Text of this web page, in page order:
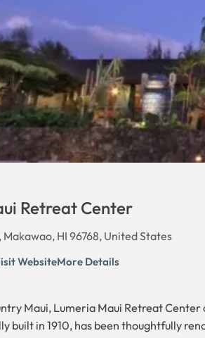
Retreat Center
Makawao, HI 96768, United States
WebsiteMore Details
Maui, Lumeria Maui Retreat
built in 1910, has been thoughtfully